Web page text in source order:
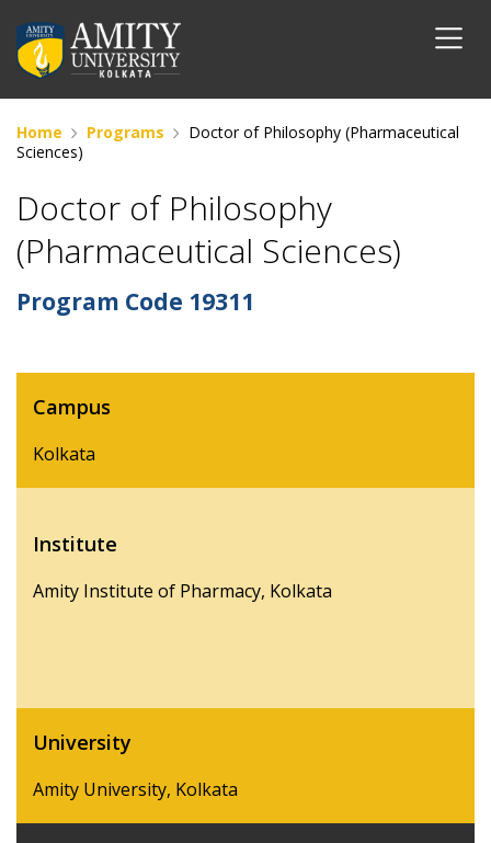
Home Programs
Doctor of Philosophy (Pharmaceutical
Sciences)
Doctor of Philosophy
(Pharmaceutical Sciences)
Program Code 19311
Campus
Kolkata
Institute
Amity Institute of Pharmacy, Kolkata
University
Amity University, Kolkata